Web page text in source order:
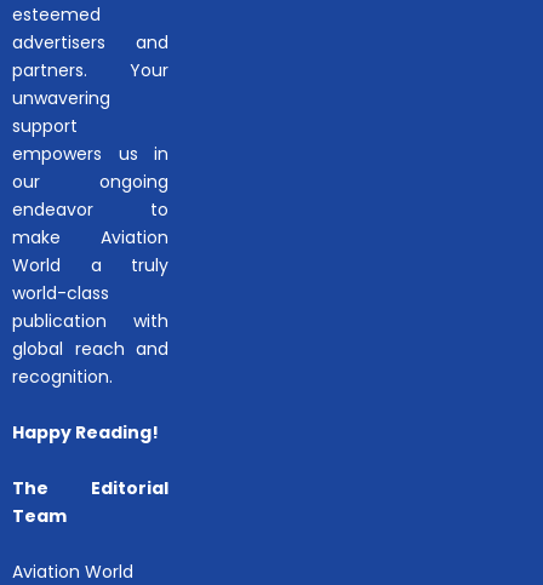
esteemed
advertisers and
partners. Your
unwavering
support
empowers us in
our ongoing
endeavor to
make Aviation
World a truly
world-class
publication with
global reach and
recognition.
Happy Reading!
The Editorial
Team
Aviation World